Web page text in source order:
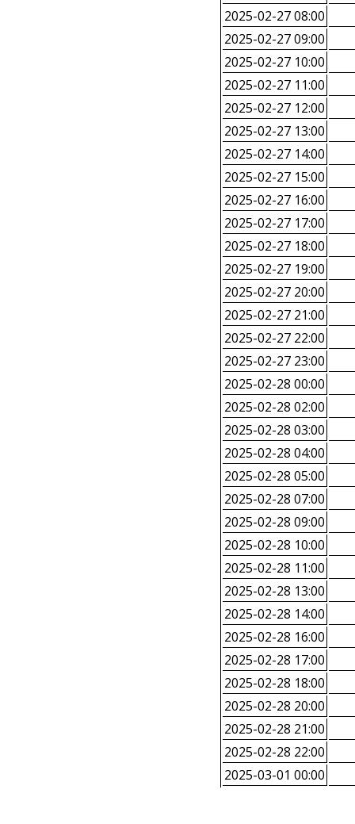
2025-02-27 08:00
2025-02-27 09:00
2025-02-27 10:00
2025-02-27 11:00
2025-02-27 12:00
2025-02-27 13:00
2025-02-27 14:00
2025-02-27 15:00
2025-02-27 16:00
2025-02-27 17:00
2025-02-27 18:00
2025-02-27 19:00
2025-02-27 20:00
2025-02-27 21:00
2025-02-27 22:00
2025-02-27 23:00
2025-02-28 00:00
2025-02-28 02:00
2025-02-28 03:00
2025-02-28 04:00
2025-02-28 05:00
2025-02-28 07:00
2025-02-28 09:00
2025-02-28 10:00
2025-02-28 11:00
2025-02-28 13:00
2025-02-28 14:00
2025-02-28 16:00
2025-02-28 17:00
2025-02-28 18:00
2025-02-28 20:00
2025-02-28 21:00
2025-02-28 22:00
2025-03-01 00:00